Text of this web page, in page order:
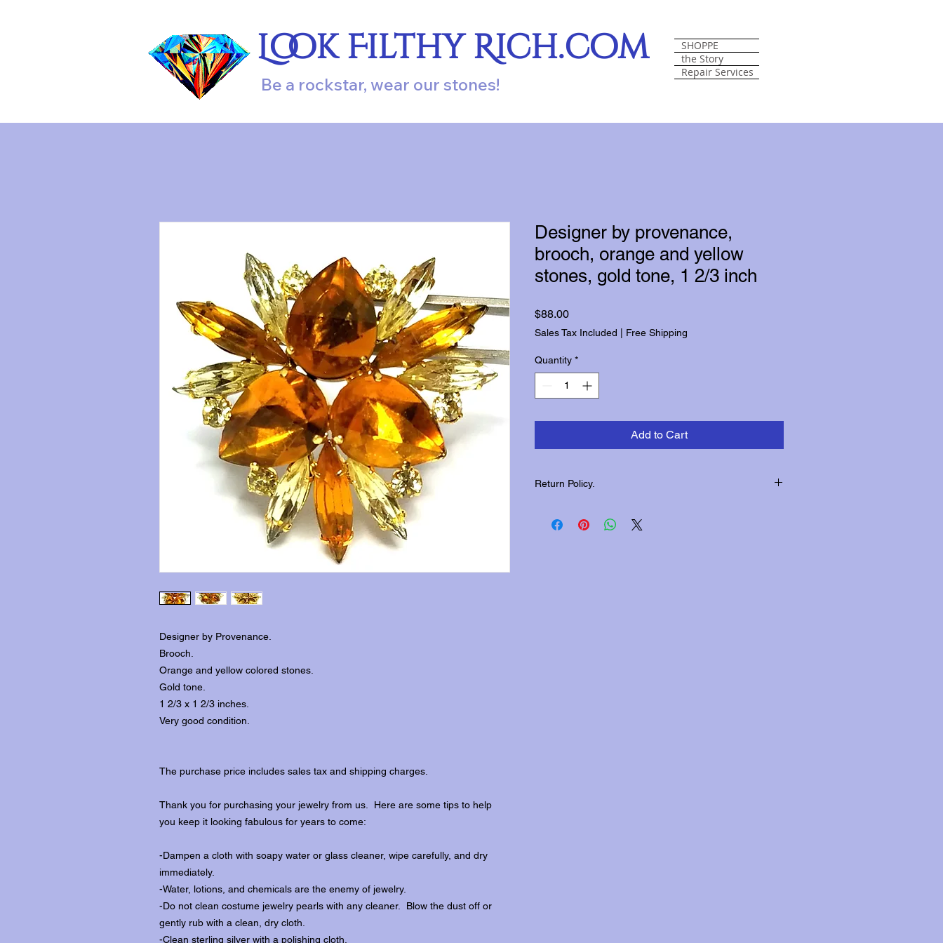
Look Filthy Rich.com
Be a rockstar, wear our stones!
SHOPPE
the Story
Repair Services
Designer by Provenance.
Brooch.
Orange and yellow colored stones.
Gold tone.
1 2/3 x 1 2/3 inches.
Very good condition.
The purchase price includes sales tax and shipping charges.
Thank you for purchasing your jewelry from us. Here are some tips to help
you keep it looking fabulous for years to come:
-Dampen a cloth with soapy water or glass cleaner, wipe carefully, and dry
immediately.
-Water, lotions, and chemicals are the enemy of jewelry.
-Do not clean costume jewelry pearls with any cleaner. Blow the dust off or
gently rub with a clean, dry cloth.
-Clean sterling silver with a polishing cloth.
Designer by provenance,
brooch, orange and yellow
stones, gold tone, 1 2/3 inch
$88.00Price
Sales Tax Included Free Shipping
Quantity *
Add to Cart
Return Policy.
returns.